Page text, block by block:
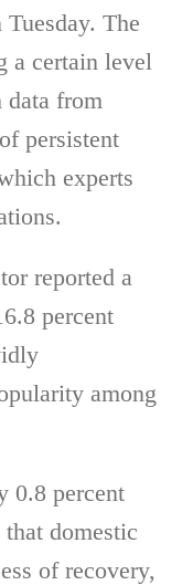
The
a certain level
data from
persistent
experts
reported a
percent
among
0.8 percent
domestic
of recovery,